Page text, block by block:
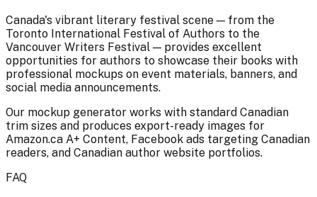
Canada's vibrant literary festival scene — from the
Toronto International Festival of Authors to the
Vancouver Writers Festival — provides excellent
opportunities for authors to showcase their books with
professional mockups on event materials, banners, and
social media announcements.
Our mockup generator works with standard Canadian
trim sizes and produces export-ready images for
Amazon.ca A+ Content, Facebook ads targeting Canadian
readers, and Canadian author website portfolios.
FAQ